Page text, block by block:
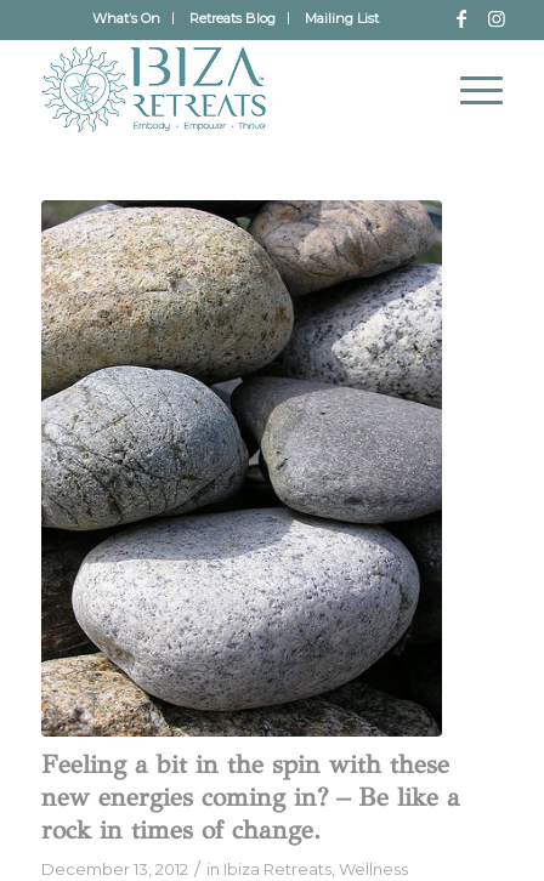
What’s On Retreats Blog Mailing List
Feeling a bit in the spin with these
new energies coming in? – Be like a
rock in times of change.
December 13, 2012 / in Ibiza Retreats, Wellness